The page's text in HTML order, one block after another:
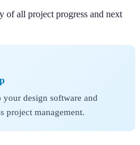
of all project progress and next
your design software and
project management.